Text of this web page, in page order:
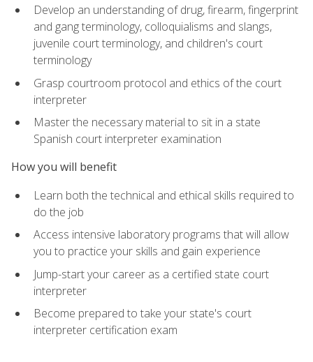
Develop an understanding of drug, firearm, fingerprint
and gang terminology, colloquialisms and slangs,
juvenile court terminology, and children's court
terminology
Grasp courtroom protocol and ethics of the court
interpreter
Master the necessary material to sit in a state
Spanish court interpreter examination
How you will benefit
Learn both the technical and ethical skills required to
do the job
Access intensive laboratory programs that will allow
you to practice your skills and gain experience
Jump-start your career as a certified state court
interpreter
Become prepared to take your state's court
interpreter certification exam